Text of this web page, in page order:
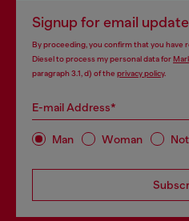
Signup for email
By proceeding, you confirm that you have
Diesel to process my personal data for
paragraph 3.1, d) of the privacy policy.
E-mail Address*
Man Woman